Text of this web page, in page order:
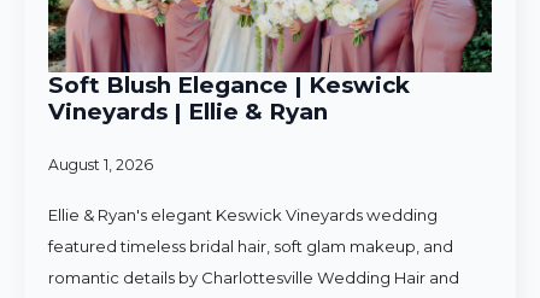
Soft Blush Elegance | Keswick
Vineyards | Ellie & Ryan
August 1, 2026
Ellie & Ryan's elegant Keswick Vineyards wedding
featured timeless bridal hair, soft glam makeup, and
romantic details by Charlottesville Wedding Hair and